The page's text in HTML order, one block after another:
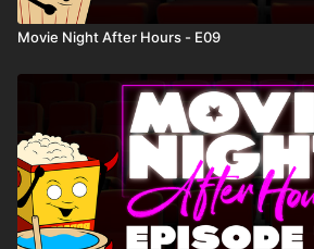
Movie Night After Hours - E09